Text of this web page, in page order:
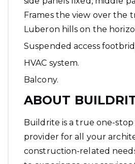
Frames the view over the
Luberon hills on the
Suspended access
HVAC system.
Balcony.
ABOUT
Buildrite is a true one-
provider for all your
construction-related